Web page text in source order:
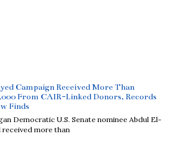
Campaign Received More Than
From CAIR-Linked Donors, Records
Finds
Democratic U.S. Senate nominee Abdul El-
received more than